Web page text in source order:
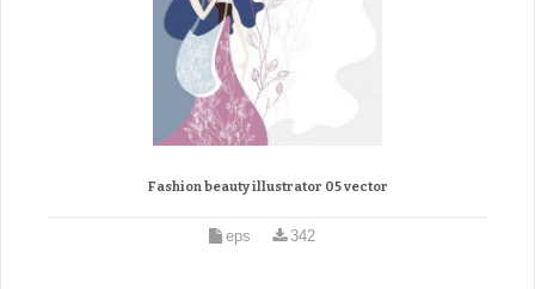
Fashion beauty illustrator 05 vector
eps 342